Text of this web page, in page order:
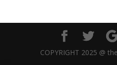
COPYRIGHT 2025 @